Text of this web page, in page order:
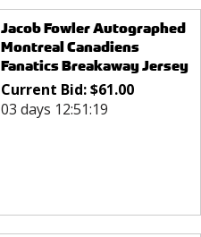
Jacob Fowler Autographed
Montreal Canadiens
Fanatics Breakaway Jersey
Current Bid:$61.00
03 days 12:51:19